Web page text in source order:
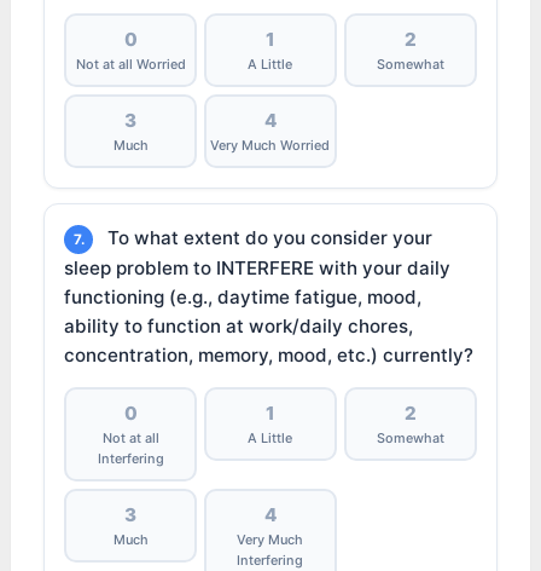
0
Not at all Worried
1
A Little
2
Somewhat
3
Much
4
Very Much Worried
7.
To what extent do you consider your
sleep problem to INTERFERE with your daily
functioning (e.g., daytime fatigue, mood,
ability to function at work/daily chores,
concentration, memory, mood, etc.) currently?
0
Not at all
Interfering
1
A Little
2
Somewhat
3
Much
4
Very Much
Interfering